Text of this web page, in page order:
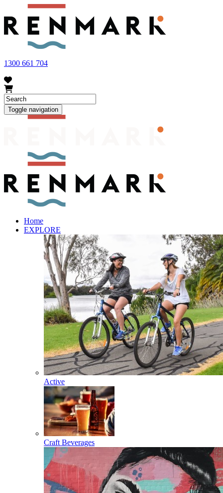
FRUIT FLY OUTBREAK - Renmark and the greater Riverland
area currently have a number of fruit fly outbreaks. This has
resulted in restrictions applying to the movement of at-risk fruit
and vegetables within our region. To further understand these
restrictions, please visit
1300 661 704
Toggle navigation
Home
EXPLORE
Active
Craft Beverages